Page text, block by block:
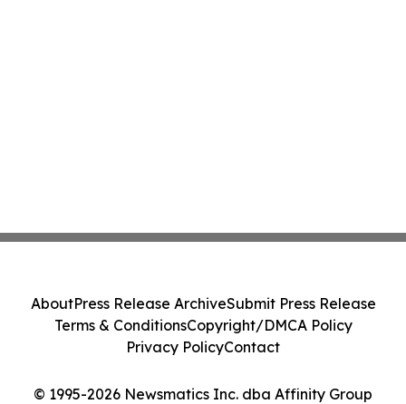
© 1995-2026 Newsmatics Inc. dba Affinity Group
AboutPress Release ArchiveSubmit Press Release
Terms & ConditionsCopyright/DMCA Policy
Privacy PolicyContact